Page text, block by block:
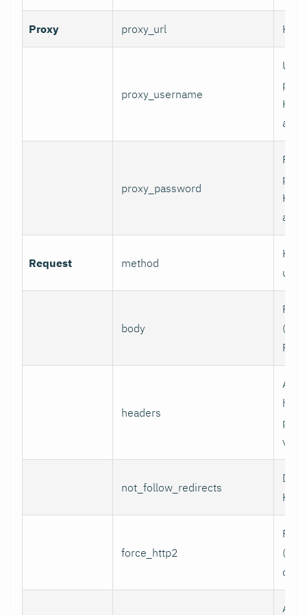
Proxy proxy_url
proxy_username
proxy_password
Request method
use.
body
headers
per
not_follow_redirects
Do
force_http2
over